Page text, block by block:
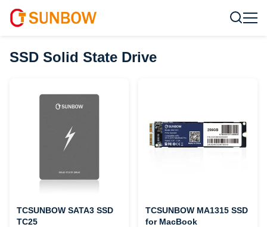
SSD Solid State Drive
TCSUNBOW SATA3 SSD
TC25
TCSUNBOW MA1315 SSD
for MacBook